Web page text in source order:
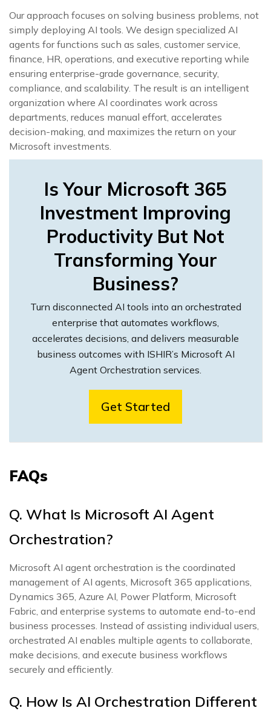
Our approach focuses on solving business problems, not
simply deploying AI tools. We design specialized AI
agents for functions such as sales, customer service,
finance, HR, operations, and executive reporting while
ensuring enterprise-grade governance, security,
compliance, and scalability. The result is an intelligent
organization where AI coordinates work across
departments, reduces manual effort, accelerates
decision-making, and maximizes the return on your
Microsoft investments.
Is Your Microsoft 365
Investment Improving
Productivity But Not
Transforming Your
Business?
Turn disconnected AI tools into an orchestrated
enterprise that automates workflows,
accelerates decisions, and delivers measurable
business outcomes with ISHIR’s Microsoft AI
Agent Orchestration services.
Get Started
FAQs
Q. What Is Microsoft AI Agent
Orchestration?
Microsoft AI agent orchestration is the coordinated
management of AI agents, Microsoft 365 applications,
Dynamics 365, Azure AI, Power Platform, Microsoft
Fabric, and enterprise systems to automate end-to-end
business processes. Instead of assisting individual users,
orchestrated AI enables multiple agents to collaborate,
make decisions, and execute business workflows
securely and efficiently.
Q. How Is AI Orchestration Different